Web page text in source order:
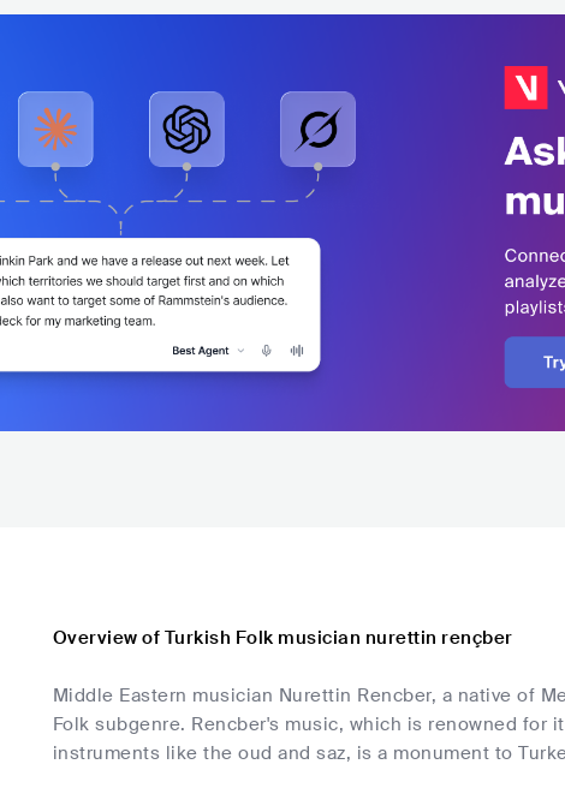
Overview of Turkish Folk musician nurettin rençber
Middle Eastern musician Nurettin Rencber, a native of
Folk subgenre. Rencber's music, which is renowned
instruments like the oud and saz, is a monument to